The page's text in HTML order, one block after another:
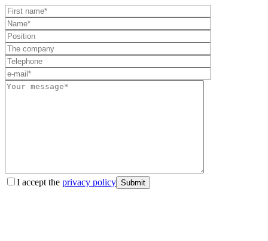
I accept the privacy policy Submit